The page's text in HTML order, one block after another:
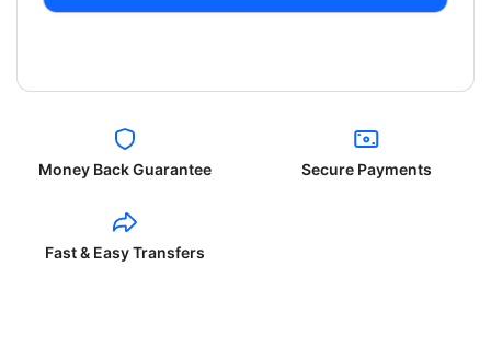
Money Back Guarantee Secure Payments
Fast & Easy Transfers